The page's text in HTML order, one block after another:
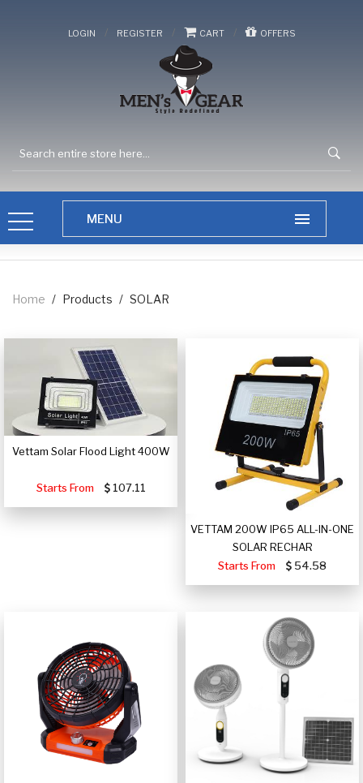
LOGIN / REGISTER / CART / OFFERS
Home / Products / SOLAR
Vettam Solar Flood Light 400W
Starts From 107.11
VETTAM 200W IP65 ALL-IN-ONE
SOLAR RECHAR
Starts From
54.58